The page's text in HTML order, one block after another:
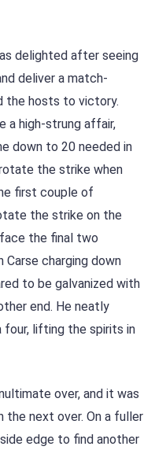
delighted after seeing
deliver a match-
the hosts to victory.
a high-strung affair,
down to 20 needed in
the strike when
first couple of
the strike on the
the final two
charging down
to be galvanized with
end. He neatly
lifting the spirits in
over, and it was
the next over. On a fuller
edge to find another